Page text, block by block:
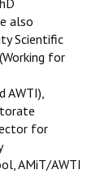
also
Scientific
for
for
AMiT/AWTI